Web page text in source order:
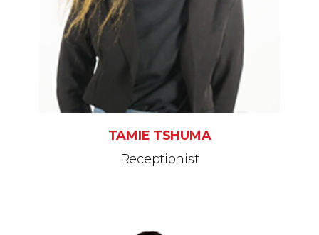
TAMIE TSHUMA
Receptionist